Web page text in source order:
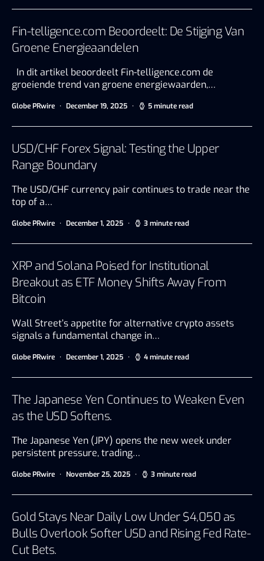
Fin-telligence.com Beoordeelt: De Stijging Van
Groene Energieaandelen
In dit artikel beoordeelt Fin-telligence.com de
groeiende trend van groene energiewaarden,…
Globe PRwire December 19, 2025 5 minute read
USD/CHF Forex Signal: Testing the Upper
Range Boundary
The USD/CHF currency pair continues to trade near the
top of a…
Globe PRwire December 1, 2025 3 minute read
XRP and Solana Poised for Institutional
Breakout as ETF Money Shifts Away From
Bitcoin
Wall Street’s appetite for alternative crypto assets
signals a fundamental change in…
Globe PRwire December 1, 2025 4 minute read
The Japanese Yen Continues to Weaken Even
as the USD Softens.
The Japanese Yen (JPY) opens the new week under
persistent pressure, trading…
Globe PRwire November 25, 2025 3 minute read
Gold Stays Near Daily Low Under $4,050 as
Bulls Overlook Softer USD and Rising Fed Rate-
Cut Bets.